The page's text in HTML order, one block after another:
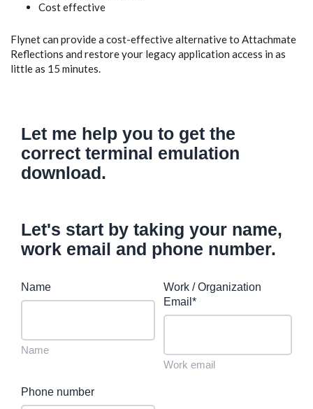
Cost effective
Flynet can provide a cost-effective alternative to Attachmate
Reflections and restore your legacy application access in as
little as 15 minutes.